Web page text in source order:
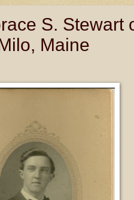
S. Stewart
Maine